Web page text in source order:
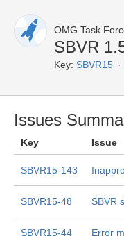
OMG Task
SBVR
Key: SBVR15
Issues
Key Issue
SBVR15-143
SBVR15-48 SBVR
SBVR15-44 Error